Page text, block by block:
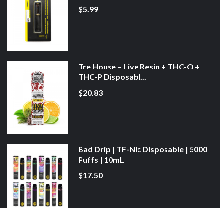
$5.99
Tre House – Live Resin + THC-O +
THC-P Disposabl...
$20.83
Bad Drip | TF-Nic Disposable | 5000
Puffs | 10mL
$17.50